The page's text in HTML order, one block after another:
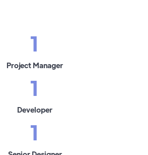
1
Project Manager
1
Developer
1